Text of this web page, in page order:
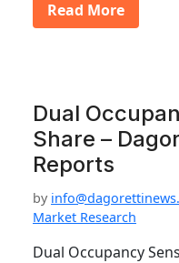
Read More
Dual
Share –
Reports
by
Market Research
Dual Occupancy